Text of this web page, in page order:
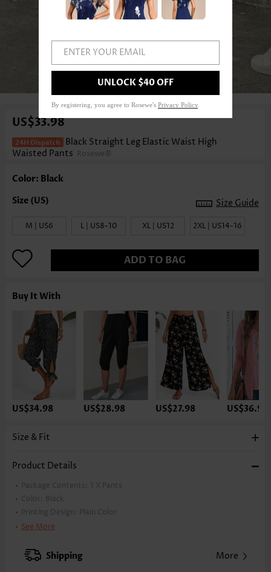
1/5
US$33.98
Black Straight Leg Elastic Waist High
Waisted Pants Rosewe®
Color: Black
Size Guide
M | US6 L | US8-10 XL | US12 2XL | US14-16
ADD TO BAG
Buy It With
US$34.98 US$28.98 US$27.98 US$36.98
Size & Fit
Product Details
Package Contents: 1 X Pants
Color:
Black
Printing Design:
Plain Color
Pants Length:
Pants Type: Straight Leg
See More
Shipping More
ENTER YOUR EMAIL
UNLOCK $40 OFF
By registering, you agree to Rosewe's Privacy Policy